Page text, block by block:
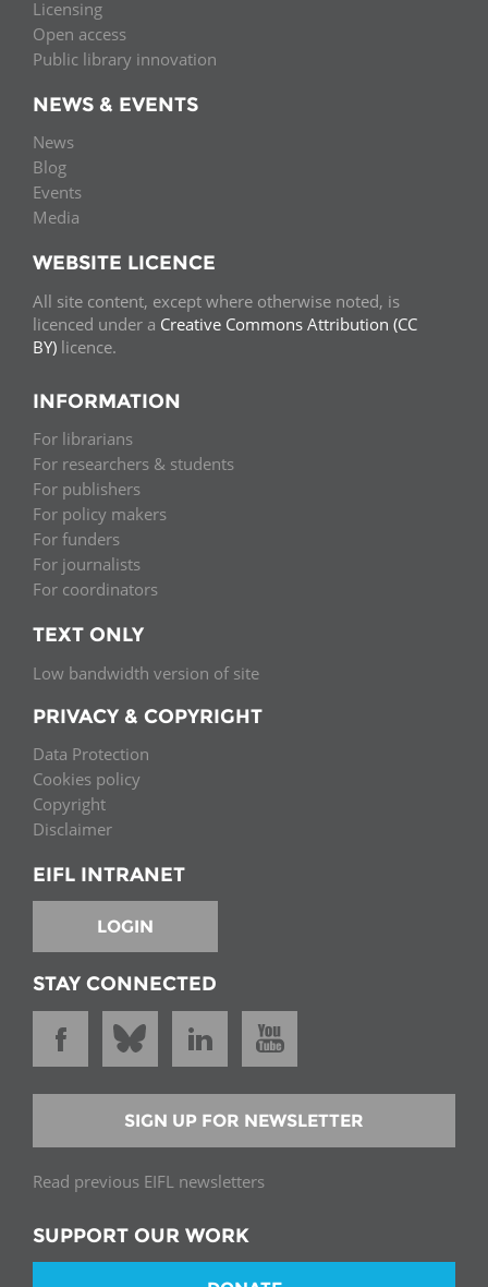
Licensing
Open access
Public library innovation
NEWS & EVENTS
News
Blog
Events
Media
WEBSITE LICENCE
All site content, except where otherwise noted, is
licenced under a Creative Commons Attribution (CC
BY) licence.
INFORMATION
For librarians
For researchers & students
For publishers
For policy makers
For funders
For journalists
For coordinators
TEXT ONLY
Low bandwidth version of site
PRIVACY & COPYRIGHT
Data Protection
Cookies policy
Copyright
Disclaimer
EIFL INTRANET
LOGIN
STAY CONNECTED
SIGN UP FOR NEWSLETTER
Read previous EIFL newsletters
SUPPORT OUR WORK